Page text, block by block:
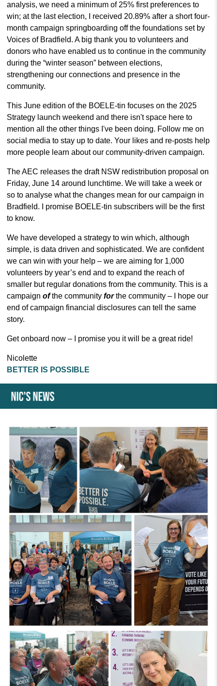
analysis, we need a minimum of 25% first preferences to
win; at the last election, I received 20.89% after a short four-
month campaign springboarding off the foundations set by
Voices of Bradfield. A big thank you to volunteers and
donors who have enabled us to continue in the community
during the “winter season” between elections,
strengthening our connections and presence in the
community.
This June edition of the BOELE-tin focuses on the 2025
Strategy launch weekend and there isn't space here to
mention all the other things I've been doing. Follow me on
social media to stay up to date. Your likes and re-posts help
more people learn about our community-driven campaign.
The AEC releases the draft NSW redistribution proposal on
Friday, June 14 around lunchtime. We will take a week or
so to analyse what the changes mean for our campaign in
Bradfield. I promise BOELE-tin subscribers will be the first
to know.
We have developed a strategy to win which, although
simple, is data driven and sophisticated. We are confident
we can win with your help – we are aiming for 1,000
volunteers by year’s end and to expand the reach of
smaller but regular donations from the community. This is a
campaignofthe communityforthe community – I hope our
end of campaign financial disclosures can tell the same
story.
Get onboard now – I promise you it will be a great ride!
Nicolette
BETTER IS POSSIBLE